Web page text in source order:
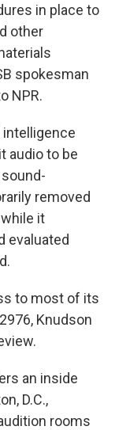
in place to
other
spokesman
NPR.
audio to be
removed
it
evaluated
to most of its
Knudson
an inside
D.C.,
rooms